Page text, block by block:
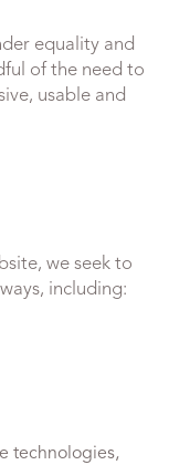
equality and
of the need to
usable and
we seek to
including:
technologies,